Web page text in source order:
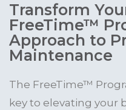
Transform
FreeTime™
Approach to
Maintenance
The FreeTime™
key to elevating your